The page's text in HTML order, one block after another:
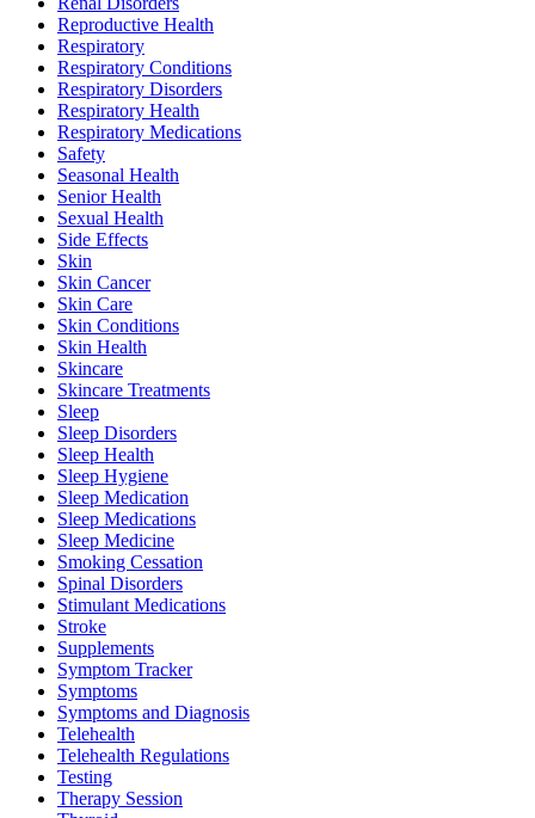
Reproductive Health
Respiratory
Respiratory Conditions
Respiratory Disorders
Respiratory Health
Respiratory Medications
Safety
Seasonal Health
Senior Health
Sexual Health
Side Effects
Skin
Skin Cancer
Skin Care
Skin Conditions
Skin Health
Skincare
Skincare Treatments
Sleep
Sleep Disorders
Sleep Health
Sleep Hygiene
Sleep Medication
Sleep Medications
Sleep Medicine
Smoking Cessation
Spinal Disorders
Stimulant Medications
Stroke
Supplements
Symptom Tracker
Symptoms
Symptoms and Diagnosis
Telehealth
Telehealth Regulations
Testing
Therapy Session